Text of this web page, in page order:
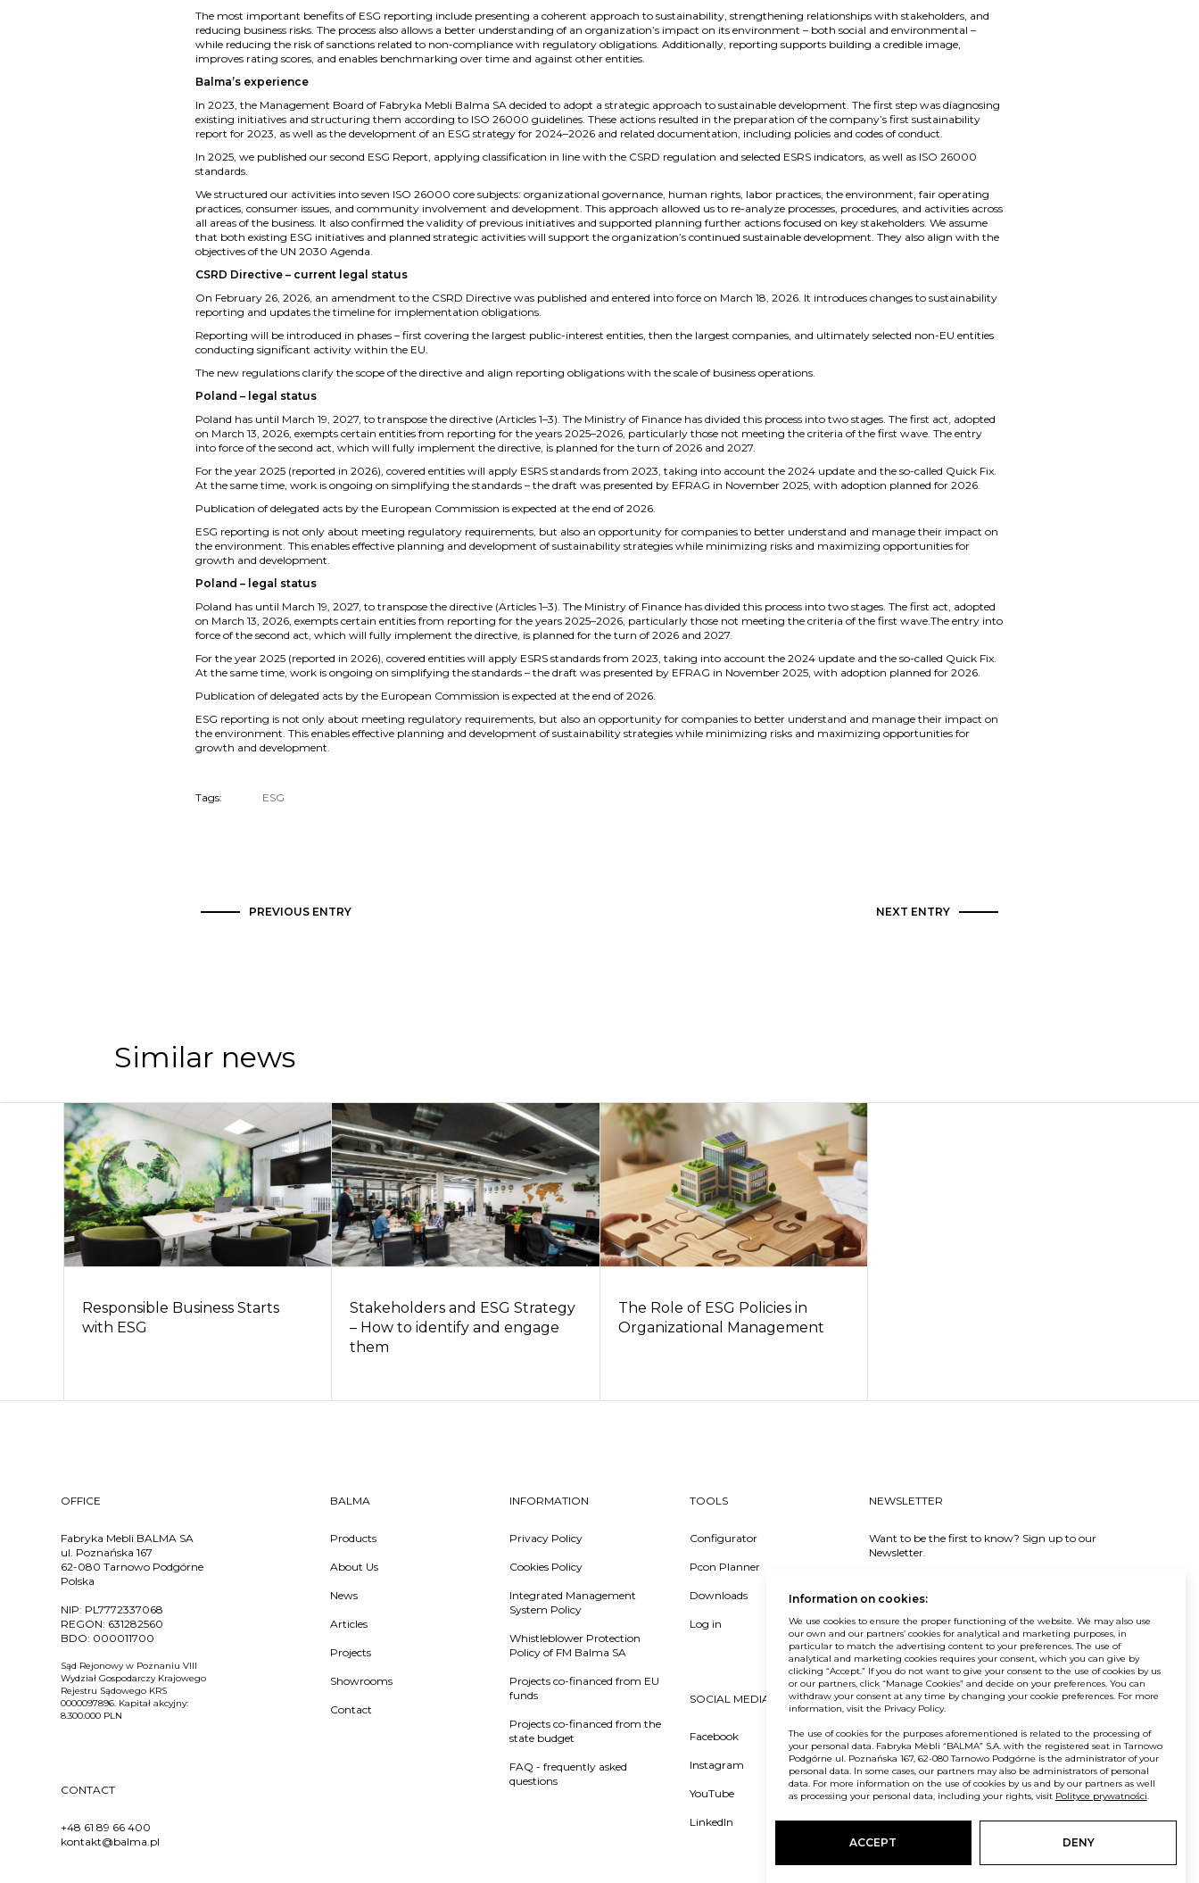
The most important benefits of ESG reporting include presenting a coherent approach to sustainability, strengthening relationships with stakeholders, and
reducing business risks. The process also allows a better understanding of an organization’s impact on its environment – both social and environmental –
while reducing the risk of sanctions related to non-compliance with regulatory obligations. Additionally, reporting supports building a credible image,
improves rating scores, and enables benchmarking over time and against other entities.
Balma’s experience
In 2023, the Management Board of Fabryka Mebli Balma SA decided to adopt a strategic approach to sustainable development. The first step was diagnosing
existing initiatives and structuring them according to ISO 26000 guidelines. These actions resulted in the preparation of the company’s first sustainability
report for 2023, as well as the development of an ESG strategy for 2024–2026 and related documentation, including policies and codes of conduct.
In 2025, we published our second ESG Report, applying classification in line with the CSRD regulation and selected ESRS indicators, as well as ISO 26000
standards.
We structured our activities into seven ISO 26000 core subjects: organizational governance, human rights, labor practices, the environment, fair operating
practices, consumer issues, and community involvement and development. This approach allowed us to re-analyze processes, procedures, and activities across
all areas of the business. It also confirmed the validity of previous initiatives and supported planning further actions focused on key stakeholders. We assume
that both existing ESG initiatives and planned strategic activities will support the organization’s continued sustainable development. They also align with the
objectives of the UN 2030 Agenda.
CSRD Directive – current legal status
On February 26, 2026, an amendment to the CSRD Directive was published and entered into force on March 18, 2026. It introduces changes to sustainability
reporting and updates the timeline for implementation obligations.
Reporting will be introduced in phases – first covering the largest public-interest entities, then the largest companies, and ultimately selected non-EU entities
conducting significant activity within the EU.
The new regulations clarify the scope of the directive and align reporting obligations with the scale of business operations.
Poland – legal status
Poland has until March 19, 2027, to transpose the directive (Articles 1–3). The Ministry of Finance has divided this process into two stages. The first act, adopted
on March 13, 2026, exempts certain entities from reporting for the years 2025–2026, particularly those not meeting the criteria of the first wave. The entry
into force of the second act, which will fully implement the directive, is planned for the turn of 2026 and 2027.
For the year 2025 (reported in 2026), covered entities will apply ESRS standards from 2023, taking into account the 2024 update and the so-called Quick Fix.
At the same time, work is ongoing on simplifying the standards – the draft was presented by EFRAG in November 2025, with adoption planned for 2026.
Publication of delegated acts by the European Commission is expected at the end of 2026.
ESG reporting is not only about meeting regulatory requirements, but also an opportunity for companies to better understand and manage their impact on
the environment. This enables effective planning and development of sustainability strategies while minimizing risks and maximizing opportunities for
growth and development.
Poland – legal status
Poland has until March 19, 2027, to transpose the directive (Articles 1–3). The Ministry of Finance has divided this process into two stages. The first act, adopted
on March 13, 2026, exempts certain entities from reporting for the years 2025–2026, particularly those not meeting the criteria of the first wave.The entry into
force of the second act, which will fully implement the directive, is planned for the turn of 2026 and 2027.
For the year 2025 (reported in 2026), covered entities will apply ESRS standards from 2023, taking into account the 2024 update and the so-called Quick Fix.
At the same time, work is ongoing on simplifying the standards – the draft was presented by EFRAG in November 2025, with adoption planned for 2026.
Publication of delegated acts by the European Commission is expected at the end of 2026.
ESG reporting is not only about meeting regulatory requirements, but also an opportunity for companies to better understand and manage their impact on
the environment. This enables effective planning and development of sustainability strategies while minimizing risks and maximizing opportunities for
growth and development.
Tags: ESG
PREVIOUS ENTRY NEXT ENTRY
Similar news
Responsible Business Starts
with ESG
Stakeholders and ESG Strategy
– How to identify and engage
them
The Role of ESG Policies in
Organizational Management
OFFICE
Fabryka Mebli BALMA SA
ul. Poznańska 167
62-080 Tarnowo Podgórne
Polska
NIP: PL7772337068
REGON: 631282560
BDO: 000011700
Sąd Rejonowy w Poznaniu VIII
Wydział Gospodarczy Krajowego
Rejestru Sądowego KRS
0000097896. Kapitał akcyjny:
8.300.000 PLN
CONTACT
+48 61 89 66 400
kontakt@balma.pl
BALMA
Products
About Us
News
Articles
Projects
Showrooms
Contact
INFORMATION
Privacy Policy
Cookies Policy
Integrated Management
System Policy
Whistleblower Protection
Policy of FM Balma SA
Projects co-financed from EU
funds
Projects co-financed from the
state budget
FAQ - frequently asked
questions
TOOLS
Configurator
Pcon Planner
Downloads
Log in
SOCIAL MEDIA
Facebook
Instagram
YouTube
LinkedIn
NEWSLETTER
Want to be the first to know? Sign up to our
Newsletter.
© Balma. All rights reserved.
Information on cookies:
We use cookies to ensure the proper functioning of the website. We may also use
our own and our partners’ cookies for analytical and marketing purposes, in
particular to match the advertising content to your preferences. The use of
analytical and marketing cookies requires your consent, which you can give by
clicking “Accept.” If you do not want to give your consent to the use of cookies by us
or our partners, click “Manage Cookies” and decide on your preferences. You can
withdraw your consent at any time by changing your cookie preferences. For more
information, visit the Privacy Policy.
The use of cookies for the purposes aforementioned is related to the processing of
your personal data. Fabryka Mebli “BALMA” S.A. with the registered seat in Tarnowo
Podgórne ul. Poznańska 167, 62-080 Tarnowo Podgórne is the administrator of your
personal data. In some cases, our partners may also be administrators of personal
data. For more information on the use of cookies by us and by our partners as well
as processing your personal data, including your rights, visit Polityce prywatności.
ACCEPT DENY